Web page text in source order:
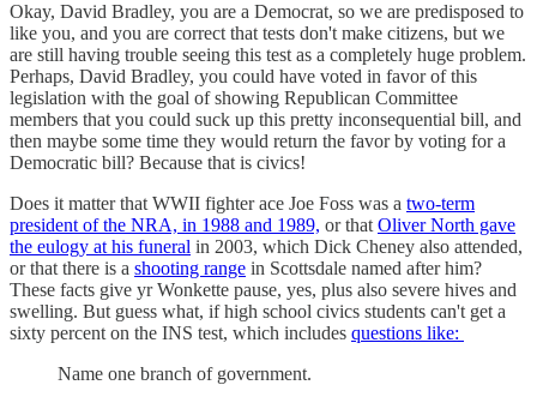
Okay, David Bradley, you are a Democrat, so we are predisposed to
like you, and you are correct that tests don't make citizens, but we
are still having trouble seeing this test as a completely huge problem.
Perhaps, David Bradley, you could have voted in favor of this
legislation with the goal of showing Republican Committee
members that you could suck up this pretty inconsequential bill, and
then maybe some time they would return the favor by voting for a
Democratic bill? Because that is civics!
Does it matter that WWII fighter ace Joe Foss was a two-term
president of the NRA, in 1988 and 1989, or that Oliver North gave
the eulogy at his funeral in 2003, which Dick Cheney also attended,
or that there is a shooting range in Scottsdale named after him?
These facts give yr Wonkette pause, yes, plus also severe hives and
swelling. But guess what, if high school civics students can't get a
sixty percent on the INS test, which includes questions like:
Name one branch of government.